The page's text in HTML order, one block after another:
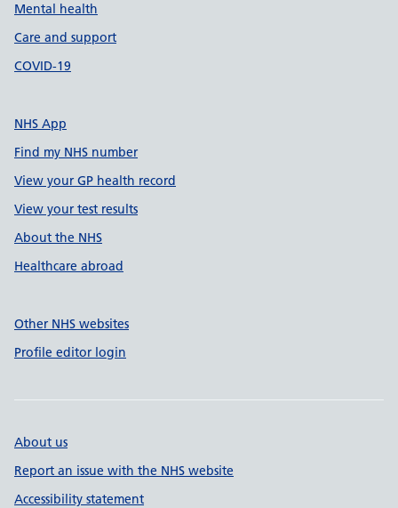
Mental health
Care and support
COVID-19
NHS App
Find my NHS number
View your GP health record
View your test results
About the NHS
Healthcare abroad
Other NHS websites
Profile editor login
About us
Report an issue with the NHS website
Accessibility statement